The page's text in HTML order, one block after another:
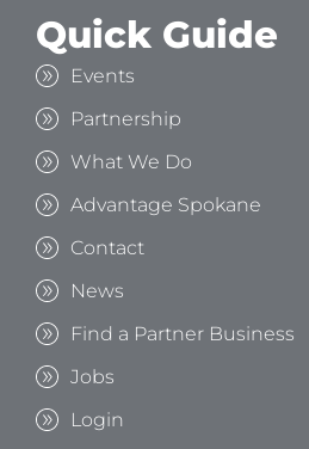
Quick Guide
Events
Partnership
What We Do
Advantage Spokane
Contact
News
Find a Partner Business
Jobs
Login